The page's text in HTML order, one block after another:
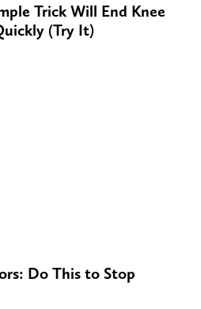
Trick Will End Knee
(Try It)
Do This to Stop